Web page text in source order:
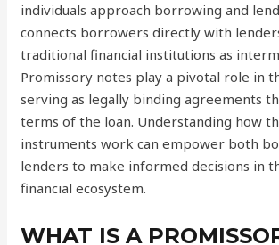
individuals approach borrowing and
connects borrowers directly with
traditional financial institutions as
Promissory notes play a pivotal role in
serving as legally binding agreements
terms of the loan. Understanding how
instruments work can empower both
lenders to make informed decisions in
financial ecosystem.
WHAT IS A